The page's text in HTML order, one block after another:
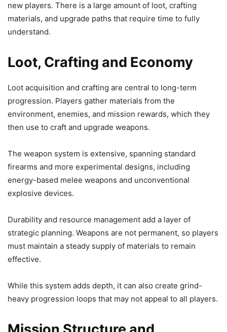
new players. There is a large amount of loot, crafting
materials, and upgrade paths that require time to fully
understand.
Loot, Crafting and Economy
Loot acquisition and crafting are central to long-term
progression. Players gather materials from the
environment, enemies, and mission rewards, which they
then use to craft and upgrade weapons.
The weapon system is extensive, spanning standard
firearms and more experimental designs, including
energy-based melee weapons and unconventional
explosive devices.
Durability and resource management add a layer of
strategic planning. Weapons are not permanent, so players
must maintain a steady supply of materials to remain
effective.
While this system adds depth, it can also create grind-
heavy progression loops that may not appeal to all players.